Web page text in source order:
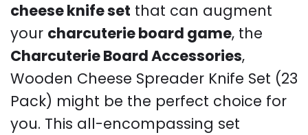
cheese knife set that can augment
your charcuterie board game, the
Charcuterie Board Accessories,
Wooden Cheese Spreader Knife Set (23
Pack) might be the perfect choice for
you. This all-encompassing set